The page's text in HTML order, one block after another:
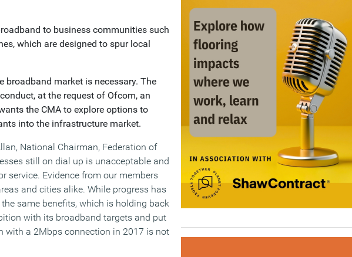
to business communities such
which are designed to spur local
broadband market is necessary. The
at the request of Ofcom, an
the CMA to explore options to
into the infrastructure market.
National Chairman, Federation of
still on dial up is unacceptable and
service. Evidence from our members
and cities alike. While progress has
same benefits, which is holding back
with its broadband targets and put
with a 2Mbps connection in 2017 is not